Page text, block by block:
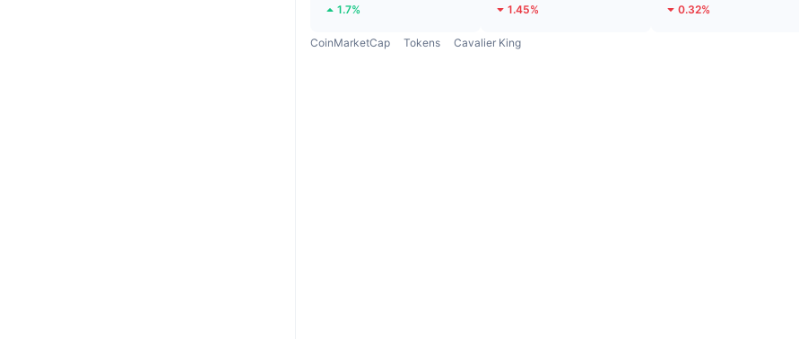
1.7% 1.45% 0.32%
CoinMarketCap Tokens Cavalier King